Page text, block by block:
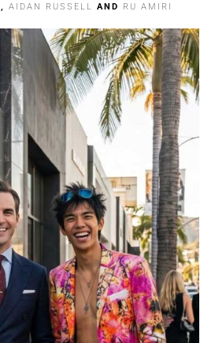
, AIDAN RUSSELL AND RU AMIRI